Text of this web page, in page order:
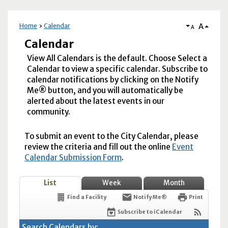
Home Calendar A A
Calendar
View All Calendars is the default. Choose Select a
Calendar to view a specific calendar. Subscribe to
calendar notifications by clicking on the Notify
Me® button, and you will automatically be
alerted about the latest events in our
community.
To submit an event to the City Calendar, please
review the criteria and fill out the online Event
Calendar Submission Form.
List Week Month
Find a Facility Notify Me® Print
Subscribe to iCalendar